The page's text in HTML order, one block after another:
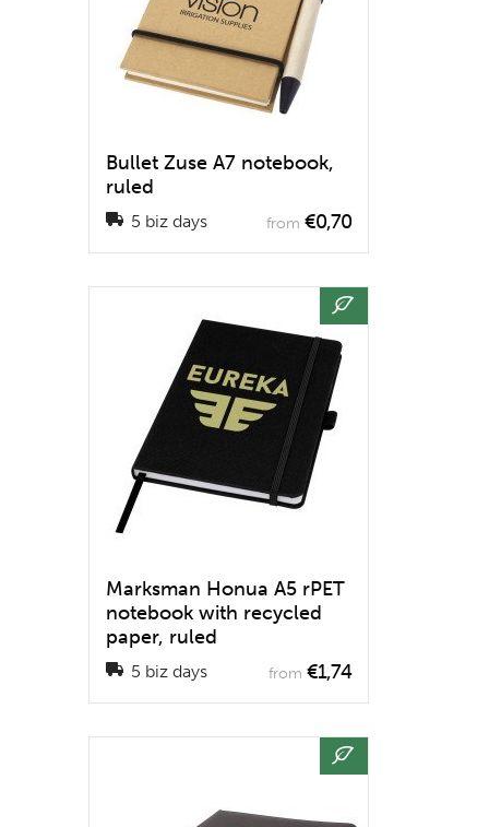
Bullet Zuse A7 notebook,
ruled
5 biz days from €0,70
Marksman Honua A5 rPET
notebook with recycled
paper, ruled
5 biz days from €1,74